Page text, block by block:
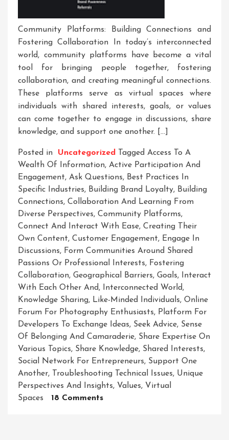
Community Platforms: Building Connections and
Fostering Collaboration In today’s interconnected
world, community platforms have become a vital
tool for bringing people together, fostering
collaboration, and creating meaningful connections.
These platforms serve as virtual spaces where
individuals with shared interests, goals, or values
can come together to engage in discussions, share
knowledge, and support one another. […]
Posted in Uncategorized Tagged Access To A
Wealth Of Information, Active Participation And
Engagement, Ask Questions, Best Practices In
Specific Industries, Building Brand Loyalty, Building
Connections, Collaboration And Learning From
Diverse Perspectives, Community Platforms,
Connect And Interact With Ease, Creating Their
Own Content, Customer Engagement, Engage In
Discussions, Form Communities Around Shared
Passions Or Professional Interests, Fostering
Collaboration, Geographical Barriers, Goals, Interact
With Each Other And, Interconnected World,
Knowledge Sharing, Like-Minded Individuals, Online
Forum For Photography Enthusiasts, Platform For
Developers To Exchange Ideas, Seek Advice, Sense
Of Belonging And Camaraderie, Share Expertise On
Various Topics, Share Knowledge, Shared Interests,
Social Network For Entrepreneurs, Support One
Another, Troubleshooting Technical Issues, Unique
Perspectives And Insights, Values, Virtual
Spaces
18 CommentsOn